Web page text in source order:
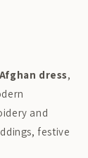
dress,
and
festive